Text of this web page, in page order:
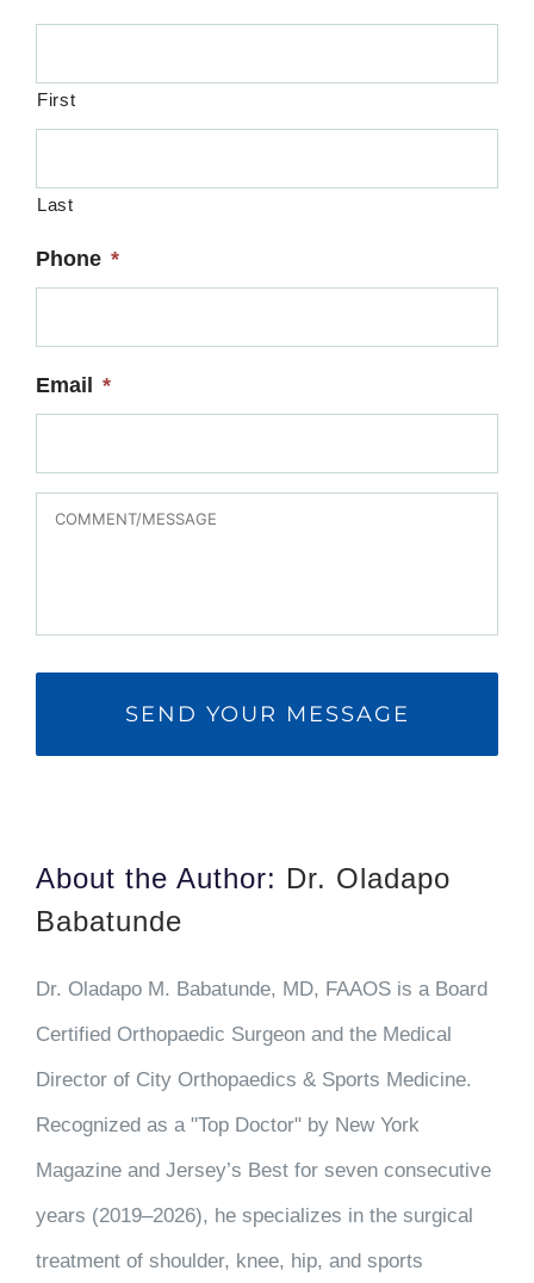
First
Last
Phone *
Email *
About the Author: Dr. Oladapo
Babatunde
Dr. Oladapo M. Babatunde, MD, FAAOS is a Board
Certified Orthopaedic Surgeon and the Medical
Director of City Orthopaedics & Sports Medicine.
Recognized as a "Top Doctor" by New York
Magazine and Jersey’s Best for seven consecutive
years (2019–2026), he specializes in the surgical
treatment of shoulder, knee, hip, and sports